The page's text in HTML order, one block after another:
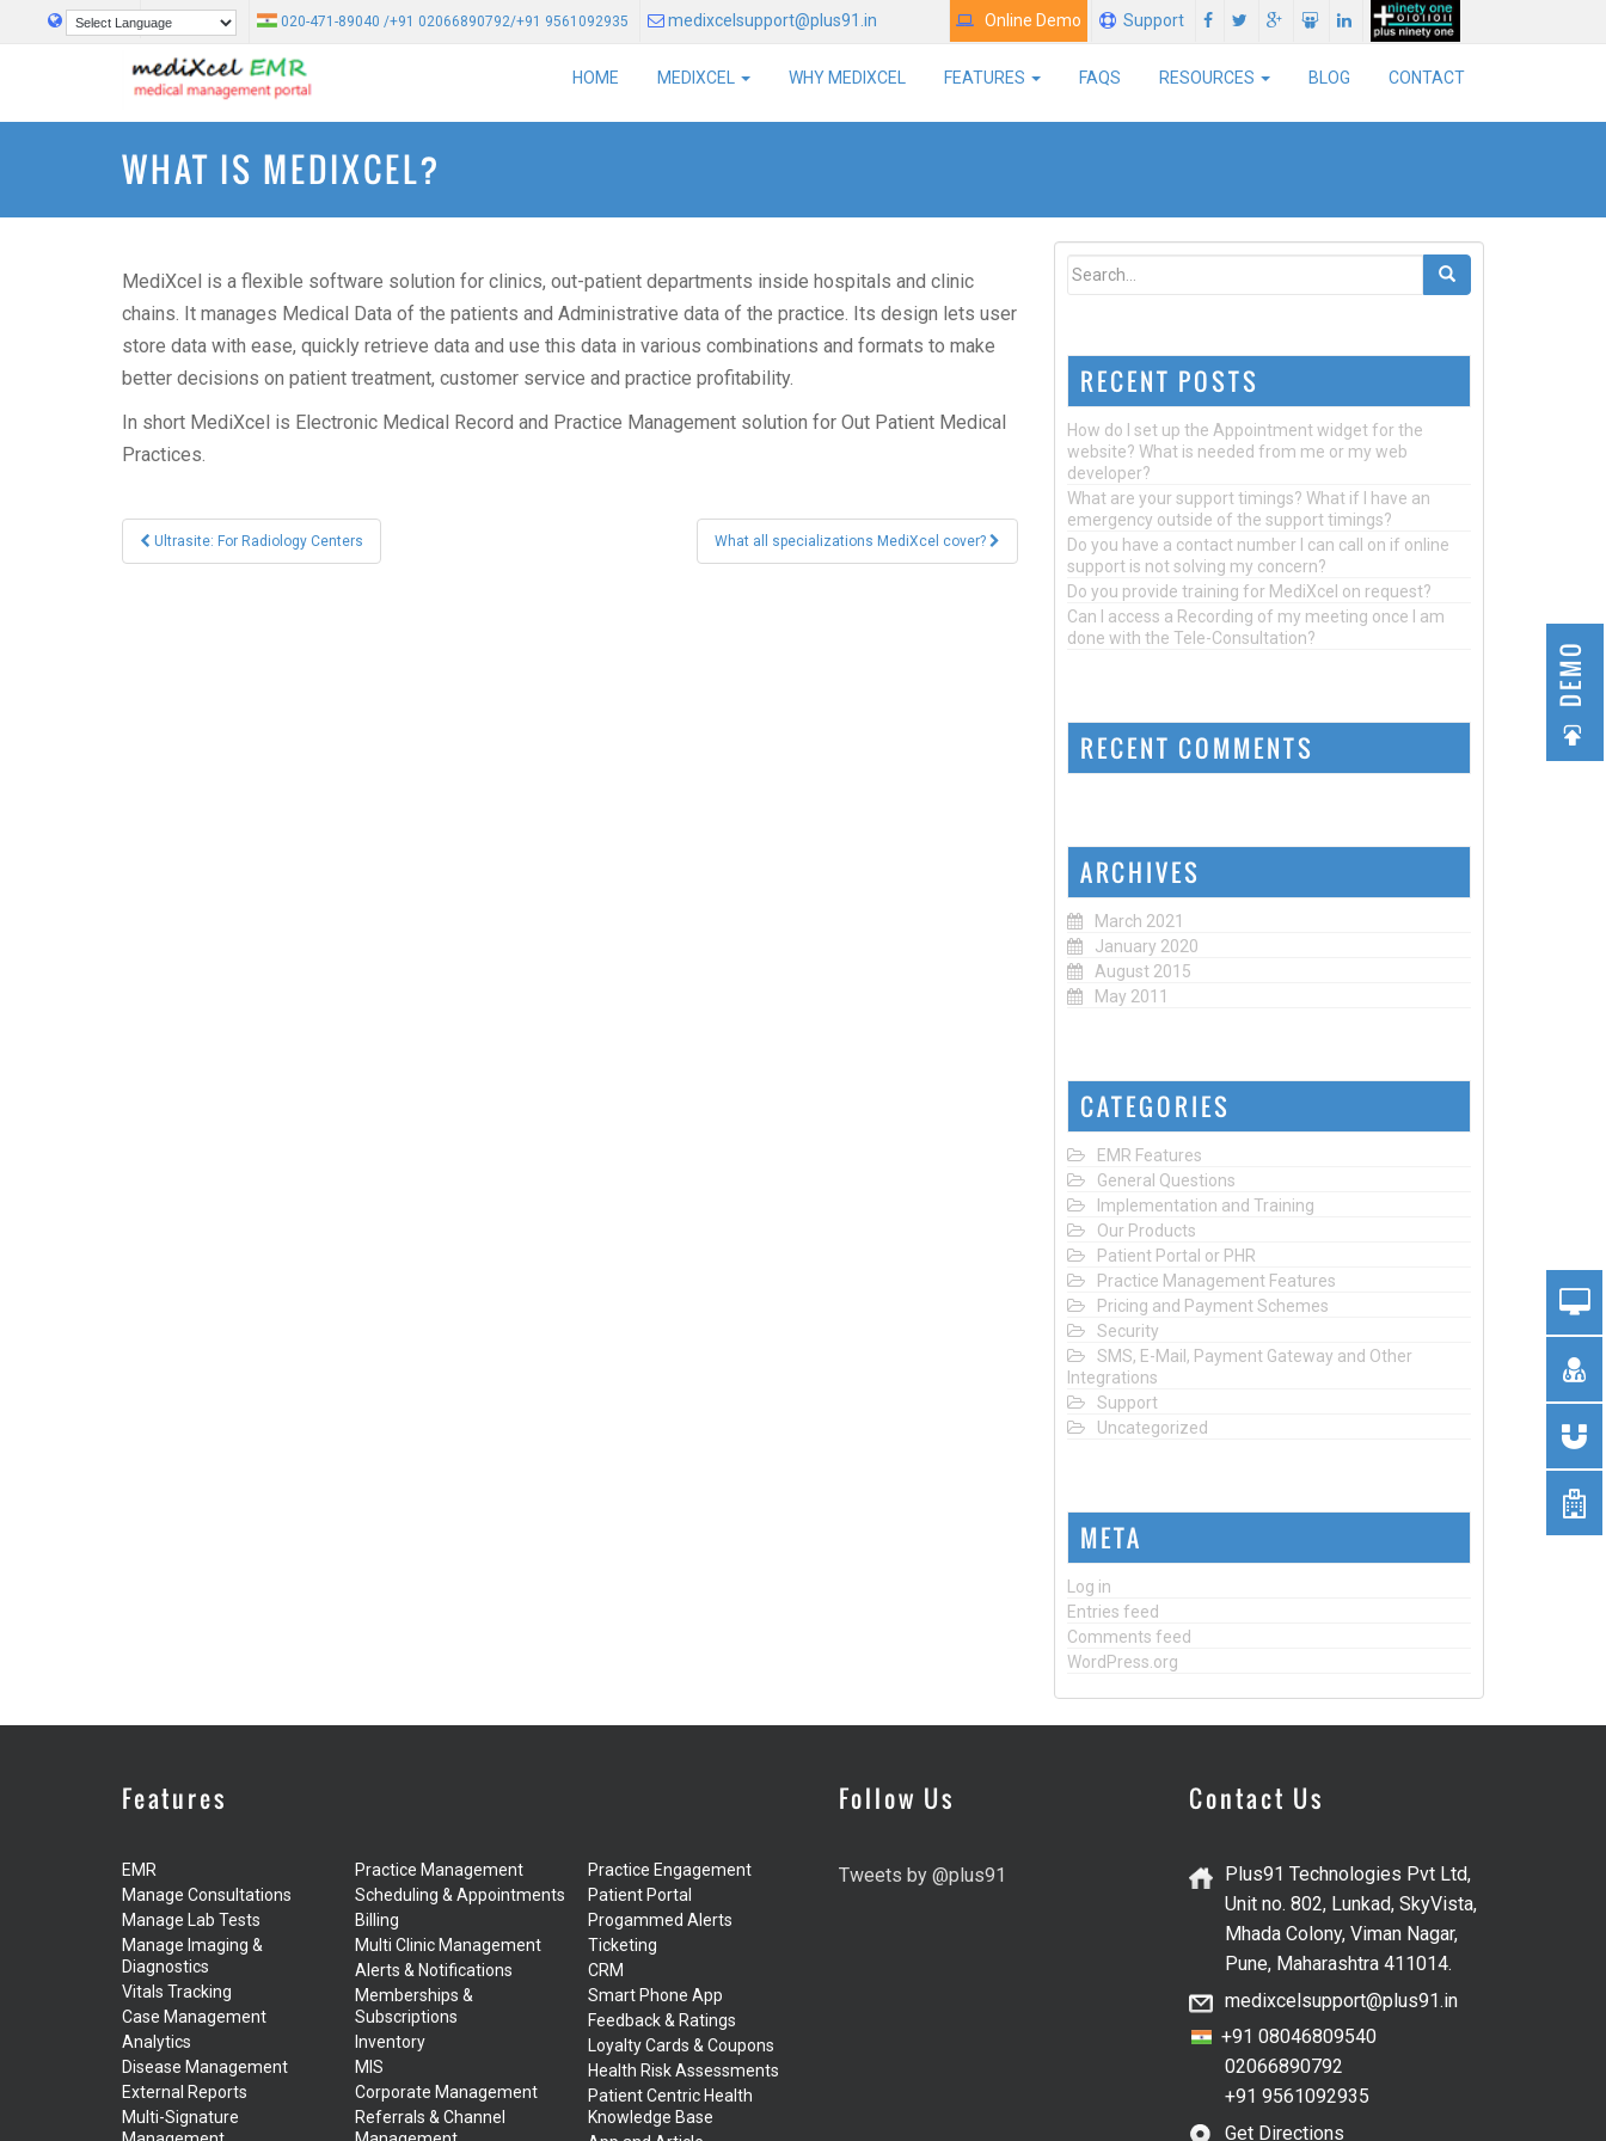
DEMO
Powered by Translate
020-471-89040 /+91 02066890792/+91 9561092935 medixcelsupport@plus91.in Online Demo Support
HOME MEDIXCEL WHY MEDIXCEL FEATURES FAQS RESOURCES BLOG CONTACT
WHAT IS MEDIXCEL?
MediXcel is a flexible software solution for clinics, out-patient departments inside hospitals and clinic
chains. It manages Medical Data of the patients and Administrative data of the practice. Its design lets user
store data with ease, quickly retrieve data and use this data in various combinations and formats to make
better decisions on patient treatment, customer service and practice profitability.
In short MediXcel is Electronic Medical Record and Practice Management solution for Out Patient Medical
Practices.
Post
navigation
Ultrasite: For Radiology Centers What all specializations MediXcel cover?
RECENT POSTS
How do I set up the Appointment widget for the
website? What is needed from me or my web
developer?
What are your support timings? What if I have an
emergency outside of the support timings?
Do you have a contact number I can call on if online
support is not solving my concern?
Do you provide training for MediXcel on request?
Can I access a Recording of my meeting once I am
done with the Tele-Consultation?
RECENT COMMENTS
ARCHIVES
March 2021
January 2020
August 2015
May 2011
CATEGORIES
EMR Features
General Questions
Implementation and Training
Our Products
Patient Portal or PHR
Practice Management Features
Pricing and Payment Schemes
Security
SMS, E-Mail, Payment Gateway and Other
Integrations
Support
Uncategorized
META
Log in
Entries feed
Comments feed
WordPress.org
Features
EMR
Manage Consultations
Manage Lab Tests
Manage Imaging &
Diagnostics
Vitals Tracking
Case Management
Analytics
Disease Management
External Reports
Multi-Signature
Practice Management
Scheduling & Appointments
Billing
Multi Clinic Management
Alerts & Notifications
Memberships &
Subscriptions
Inventory
MIS
Corporate Management
Referrals & Channel
Practice Engagement
Patient Portal
Progammed Alerts
Ticketing
CRM
Smart Phone App
Feedback & Ratings
Loyalty Cards & Coupons
Health Risk Assessments
Patient Centric Health
Knowledge Base
Follow Us
Tweets by @plus91
Contact Us
Plus91 Technologies Pvt Ltd,
Unit no. 802, Lunkad, SkyVista,
Mhada Colony, Viman Nagar,
Pune, Maharashtra 411014.
medixcelsupport@plus91.in
+91 08046809540
02066890792
+91 9561092935
Get Directions